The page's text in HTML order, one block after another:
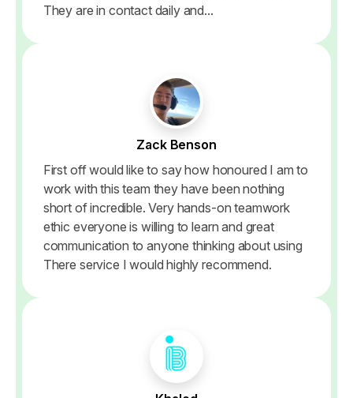
They are in contact daily and...
Zack Benson
First off would like to say how honoured I am to
work with this team they have been nothing
short of incredible. Very hands-on teamwork
ethic everyone is willing to learn and great
communication to anyone thinking about using
There service I would highly recommend.